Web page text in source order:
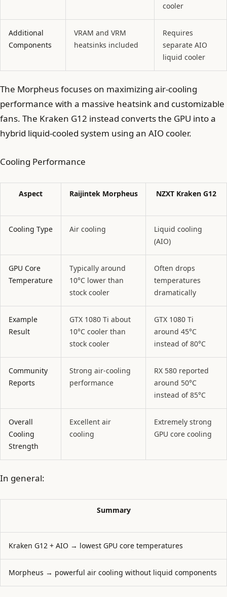
cooler
Additional
Components
VRAM and VRM
heatsinks included
Requires
separate AIO
liquid cooler
The Morpheus focuses on maximizing air-cooling
performance with a massive heatsink and customizable
fans. The Kraken G12 instead converts the GPU into a
hybrid liquid-cooled system using an AIO cooler.
Cooling Performance
Aspect Raijintek Morpheus NZXT Kraken G12
Cooling Type Air cooling
Liquid cooling
(AIO)
GPU Core
Temperature
Typically around
10°C lower than
stock cooler
Often drops
temperatures
dramatically
Example
Result
GTX 1080 Ti about
10°C cooler than
stock cooler
GTX 1080 Ti
around 45°C
instead of 80°C
Community
Reports
Strong air-cooling
performance
RX 580 reported
around 50°C
instead of 85°C
Overall
Cooling
Strength
Excellent air
cooling
Extremely strong
GPU core cooling
In general:
Summary
Kraken G12 + AIO → lowest GPU core temperatures
Morpheus → powerful air cooling without liquid components